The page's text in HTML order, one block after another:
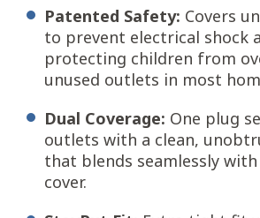
Patented Safety: Covers
to prevent electrical shock
protecting children from
unused outlets in most
Dual Coverage: One plug
outlets with a clean,
that blends seamlessly
cover.